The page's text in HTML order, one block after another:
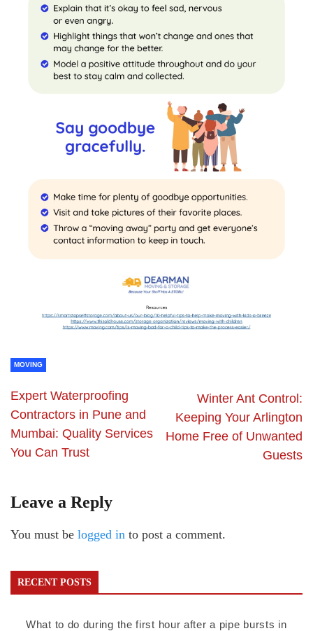
MOVING
Expert Waterproofing
Contractors in Pune and
Mumbai: Quality Services
You Can Trust
Winter Ant Control:
Keeping Your Arlington
Home Free of Unwanted
Guests
Leave a Reply
You must be logged in to post a comment.
RECENT POSTS
What to do during the first hour after a pipe bursts in